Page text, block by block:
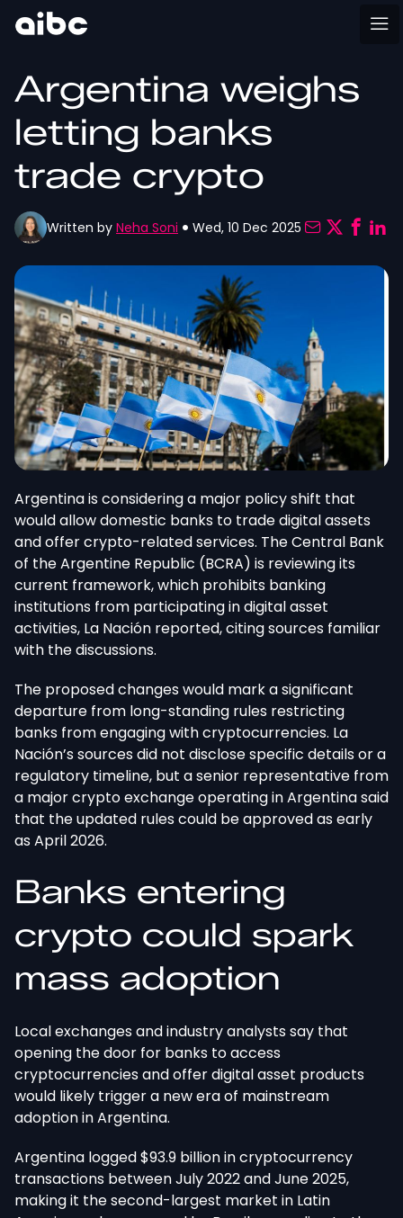
Argentina weighs
letting banks
trade crypto
Written by Neha Soni Wed, 10 Dec 2025
Argentina is considering a major policy shift that
would allow domestic banks to trade digital assets
and offer crypto-related services. The Central Bank
of the Argentine Republic (BCRA) is reviewing its
current framework, which prohibits banking
institutions from participating in digital asset
activities, La Nación reported, citing sources familiar
with the discussions.
The proposed changes would mark a significant
departure from long-standing rules restricting
banks from engaging with cryptocurrencies. La
Nación’s sources did not disclose specific details or a
regulatory timeline, but a senior representative from
a major crypto exchange operating in Argentina said
that the updated rules could be approved as early
as April 2026.
Banks entering
crypto could spark
mass adoption
Local exchanges and industry analysts say that
opening the door for banks to access
cryptocurrencies and offer digital asset products
would likely trigger a new era of mainstream
adoption in Argentina.
Argentina logged $93.9 billion in cryptocurrency
transactions between July 2022 and June 2025,
making it the second-largest market in Latin